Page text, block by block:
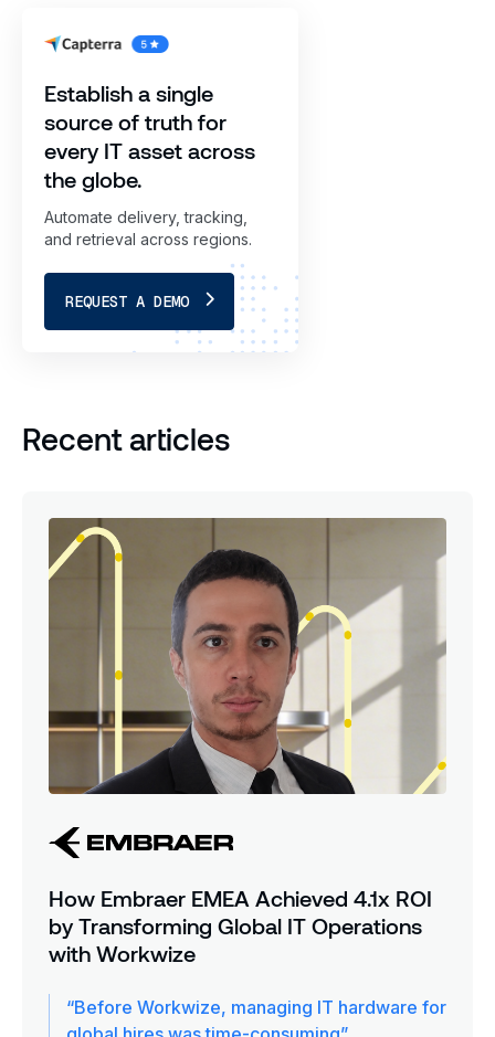
Establish a single
source of truth for
every IT asset across
the globe.
Automate delivery, tracking,
and retrieval across regions.
REQUEST A DEMO
Recent articles
How Embraer EMEA Achieved 4.1x ROI
by Transforming Global IT Operations
with Workwize
“Before Workwize, managing IT hardware for